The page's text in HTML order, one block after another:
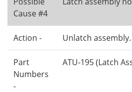
Cause #4
Action - Unlatch assembly.
Part
Numbers
-
ATU-195 (Latch